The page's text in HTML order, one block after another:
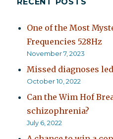
One of the Most
Frequencies 528Hz
November 7, 2023
Missed diagnoses
October 10, 2022
Can the Wim Hof
schizophrenia?
July 6, 2022